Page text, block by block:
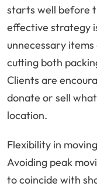
starts well before
effective strategy
unnecessary
cutting both
Clients are
donate or sell
location.
Flexibility in
Avoiding peak
to coincide with